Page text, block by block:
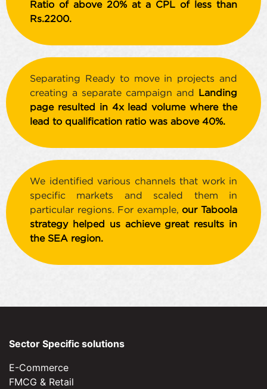
Ratio of above 20% at a CPL of less than
Rs.2200.
Separating Ready to move in projects and
creating a separate campaign and
Landing
page resulted in 4x lead volume where the
lead to qualification ratio was above 40%.
We identified various channels that work in
specific markets and scaled them in
particular regions. For example,our Taboola
strategy helped us achieve great results in
the SEA region.
Sector Specific solutions
E-Commerce
FMCG & Retail